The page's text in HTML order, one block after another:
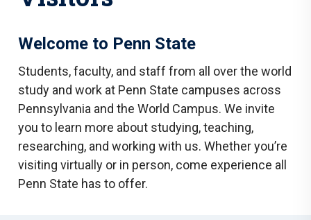
Welcome to Penn State
Students, faculty, and staff from all over the world
study and work at Penn State campuses across
Pennsylvania and the World Campus. We invite
you to learn more about studying, teaching,
researching, and working with us. Whether you’re
visiting virtually or in person, come experience all
Penn State has to offer.